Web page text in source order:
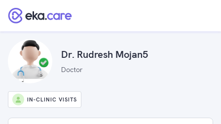
Dr. Rudresh Mojan5
Doctor
IN-CLINIC VISITS